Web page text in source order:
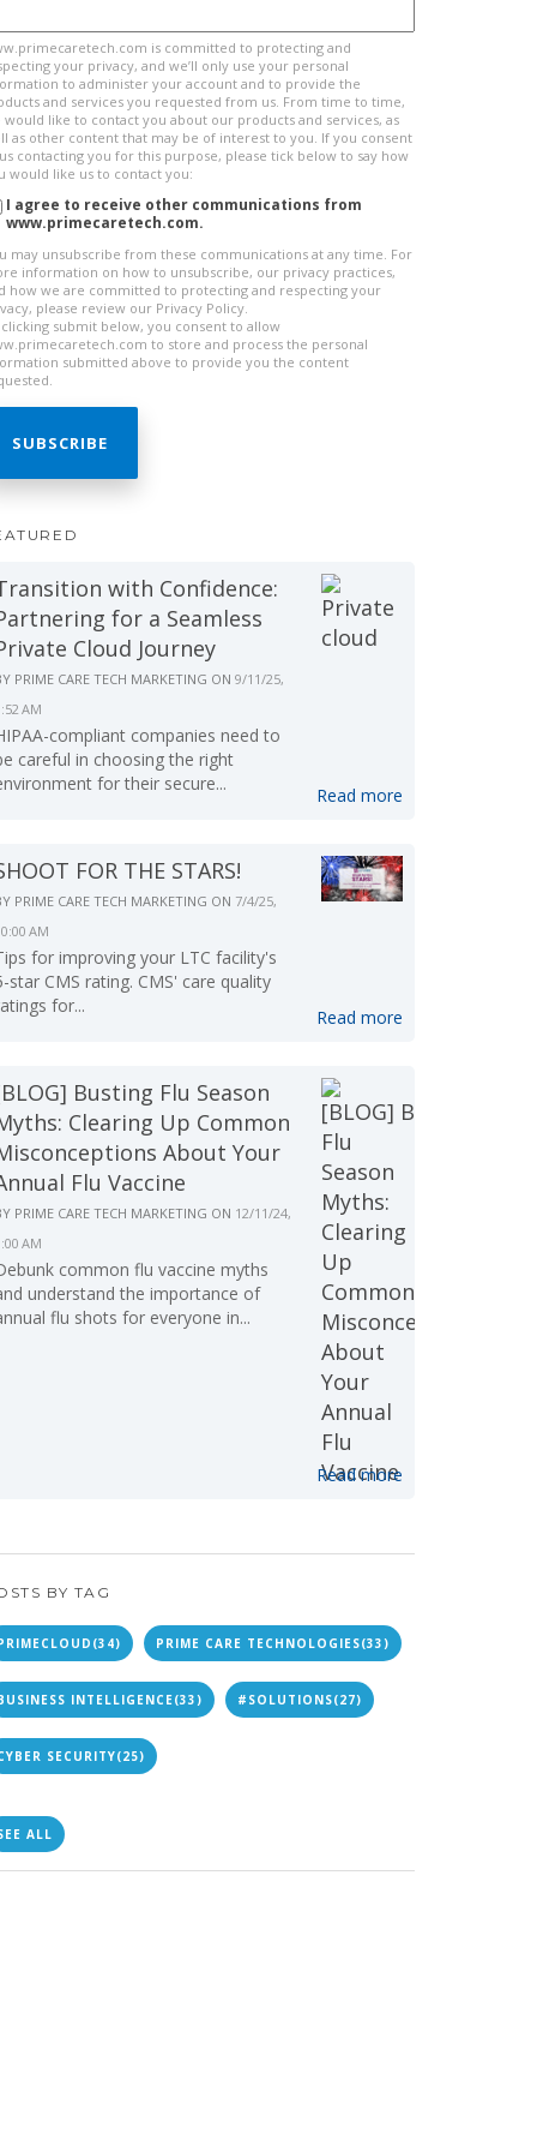
is committed to protecting and
your privacy, and we’ll only use your personal
to administer your account and to provide the
and services you requested from us. From time to time,
would like to contact you about our products and services, as
as other content that may be of interest to you. If you consent
contacting you for this purpose, please tick below to say how
would like us to contact you:
I agree to receive other communications from
www.primecaretech.com.
may unsubscribe from these communications at any time. For
information on how to unsubscribe, our privacy practices,
how we are committed to protecting and respecting your
please review our Privacy Policy.
clicking submit below, you consent to allow
to store and process the personal
submitted above to provide you the content
with Confidence:
for a Seamless
Cloud Journey
PRIME CARE TECH MARKETING ON 9/11/25,
AM
compliant companies need to
careful in choosing the right
for their secure...
Read more
FOR THE STARS!
PRIME CARE TECH MARKETING ON 7/4/25,
AM
for improving your LTC facility's
star CMS rating. CMS' care quality
for...
Read more
Busting Flu Season
Clearing Up Common
About Your
Flu Vaccine
PRIME CARE TECH MARKETING ON 12/11/24,
AM
common flu vaccine myths
understand the importance of
flu shots for everyone in...
Read more
BY TAG
(34) PRIME CARE TECHNOLOGIES(33)
INTELLIGENCE(33) #SOLUTIONS(27)
SECURITY(25)
ALL